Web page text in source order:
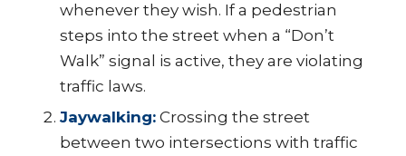
whenever they wish. If a pedestrian
steps into the street when a “Don’t
Walk” signal is active, they are violating
traffic laws.
Jaywalking:Crossing the street
between two intersections with traffic